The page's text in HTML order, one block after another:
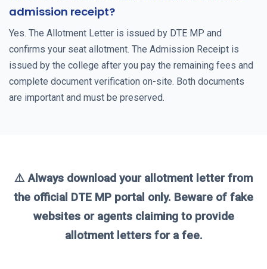
admission receipt?
Yes. The Allotment Letter is issued by DTE MP and
confirms your seat allotment. The Admission Receipt is
issued by the college after you pay the remaining fees and
complete document verification on-site. Both documents
are important and must be preserved.
⚠️ Always download your allotment letter from
the official DTE MP portal only. Beware of fake
websites or agents claiming to provide
allotment letters for a fee.